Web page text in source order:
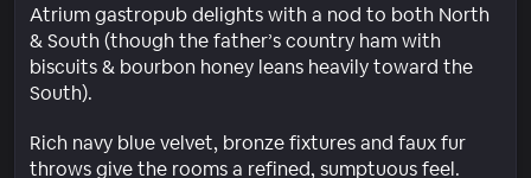
Atrium gastropub delights with a nod to both North
& South (though the father’s country ham with
biscuits & bourbon honey leans heavily toward the
South).
Rich navy blue velvet, bronze fixtures and faux fur
throws give the rooms a refined, sumptuous feel.